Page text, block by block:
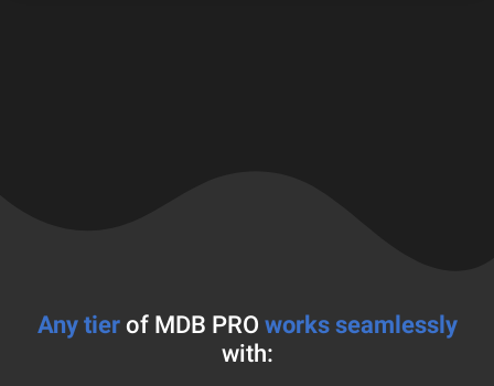
Any tierof MDB PRO works seamlessly
with: